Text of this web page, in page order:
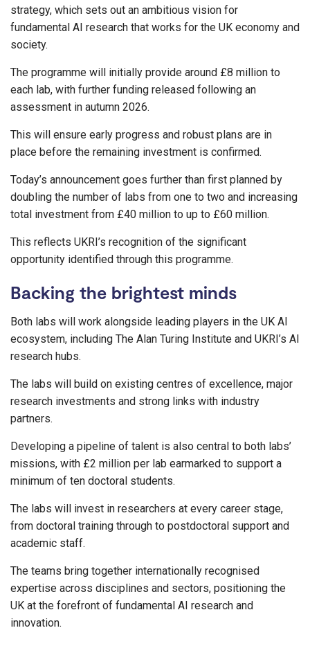
strategy, which sets out an ambitious vision for
fundamental AI research that works for the UK economy and
society.
The programme will initially provide around £8 million to
each lab, with further funding released following an
assessment in autumn 2026.
This will ensure early progress and robust plans are in
place before the remaining investment is confirmed.
Today’s announcement goes further than first planned by
doubling the number of labs from one to two and increasing
total investment from £40 million to up to £60 million.
This reflects UKRI’s recognition of the significant
opportunity identified through this programme.
Backing the brightest minds
Both labs will work alongside leading players in the UK AI
ecosystem, including The Alan Turing Institute and UKRI’s AI
research hubs.
The labs will build on existing centres of excellence, major
research investments and strong links with industry
partners.
Developing a pipeline of talent is also central to both labs’
missions, with £2 million per lab earmarked to support a
minimum of ten doctoral students.
The labs will invest in researchers at every career stage,
from doctoral training through to postdoctoral support and
academic staff.
The teams bring together internationally recognised
expertise across disciplines and sectors, positioning the
UK at the forefront of fundamental AI research and
innovation.